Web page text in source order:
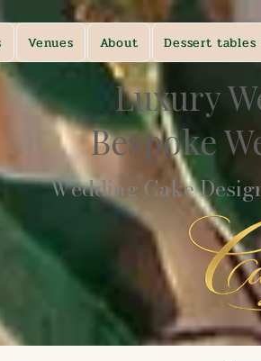
Venues About Dessert tables
Luxury
Bespoke
Wedding Cake